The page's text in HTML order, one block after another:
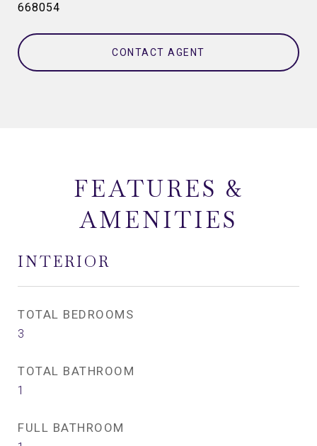
668054
CONTACT AGENT
FEATURES &
AMENITIES
INTERIOR
TOTAL BEDROOMS
3
TOTAL BATHROOM
1
FULL BATHROOM